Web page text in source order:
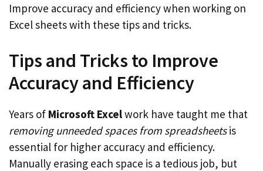
Improve accuracy and efficiency when working on
Excel sheets with these tips and tricks.
Tips and Tricks to Improve
Accuracy and Efficiency
Years of Microsoft Excelwork have taught me that
removing unneeded spaces from spreadsheetsis
essential for higher accuracy and efficiency.
Manually erasing each space is a tedious job, but